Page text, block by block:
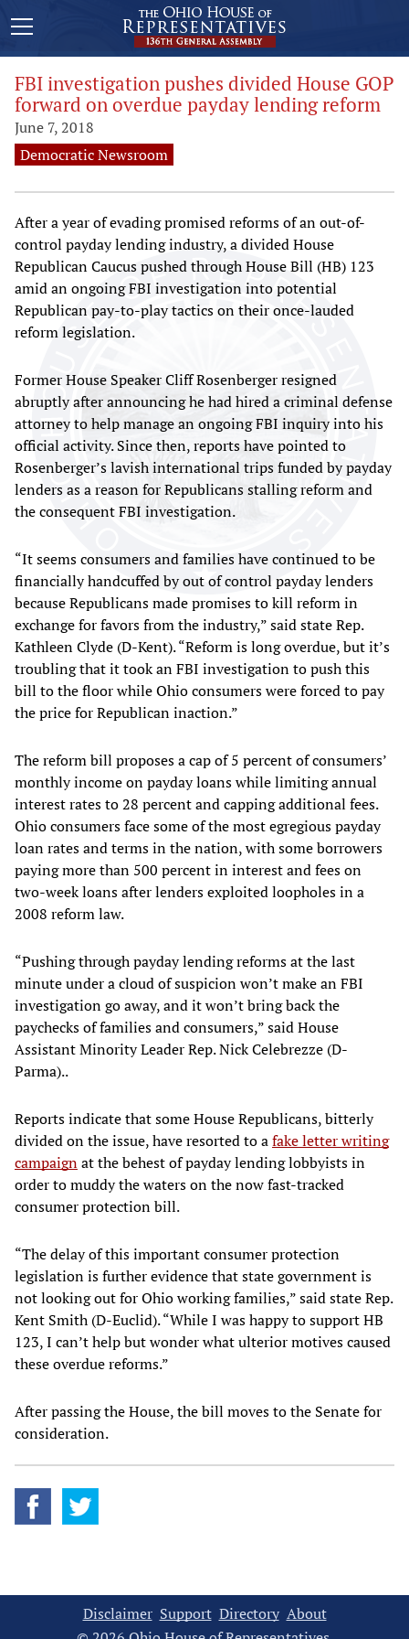
FBI investigation pushes divided House GOP
forward on overdue payday lending reform
June 7, 2018
Democratic Newsroom
After a year of evading promised reforms of an out-of-
control payday lending industry, a divided House
Republican Caucus pushed through House Bill (HB) 123
amid an ongoing FBI investigation into potential
Republican pay-to-play tactics on their once-lauded
reform legislation.
Former House Speaker Cliff Rosenberger resigned
abruptly after announcing he had hired a criminal defense
attorney to help manage an ongoing FBI inquiry into his
official activity. Since then, reports have pointed to
Rosenberger’s lavish international trips funded by payday
lenders as a reason for Republicans stalling reform and
the consequent FBI investigation.
“It seems consumers and families have continued to be
financially handcuffed by out of control payday lenders
because Republicans made promises to kill reform in
exchange for favors from the industry,” said state Rep.
Kathleen Clyde (D-Kent). “Reform is long overdue, but it’s
troubling that it took an FBI investigation to push this
bill to the floor while Ohio consumers were forced to pay
the price for Republican inaction.”
The reform bill proposes a cap of 5 percent of consumers’
monthly income on payday loans while limiting annual
interest rates to 28 percent and capping additional fees.
Ohio consumers face some of the most egregious payday
loan rates and terms in the nation, with some borrowers
paying more than 500 percent in interest and fees on
two-week loans after lenders exploited loopholes in a
2008 reform law.
“Pushing through payday lending reforms at the last
minute under a cloud of suspicion won’t make an FBI
investigation go away, and it won’t bring back the
paychecks of families and consumers,” said House
Assistant Minority Leader Rep. Nick Celebrezze (D-
Parma)..
Reports indicate that some House Republicans, bitterly
divided on the issue, have resorted to afake letter writing
campaignat the behest of payday lending lobbyists in
order to muddy the waters on the now fast-tracked
consumer protection bill.
“The delay of this important consumer protection
legislation is further evidence that state government is
not looking out for Ohio working families,” said state Rep.
Kent Smith (D-Euclid). “While I was happy to support HB
123, I can’t help but wonder what ulterior motives caused
these overdue reforms.”
After passing the House, the bill moves to the Senate for
consideration.
Disclaimer Support Directory About